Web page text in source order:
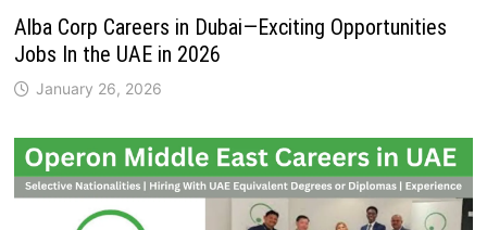
Alba Corp Careers in Dubai—Exciting Opportunities
Jobs In the UAE in 2026
January 26, 2026